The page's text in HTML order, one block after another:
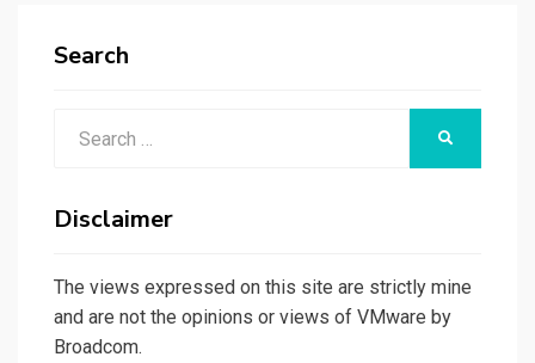
Search
Disclaimer
The views expressed on this site are strictly mine
and are not the opinions or views of VMware by
Broadcom.